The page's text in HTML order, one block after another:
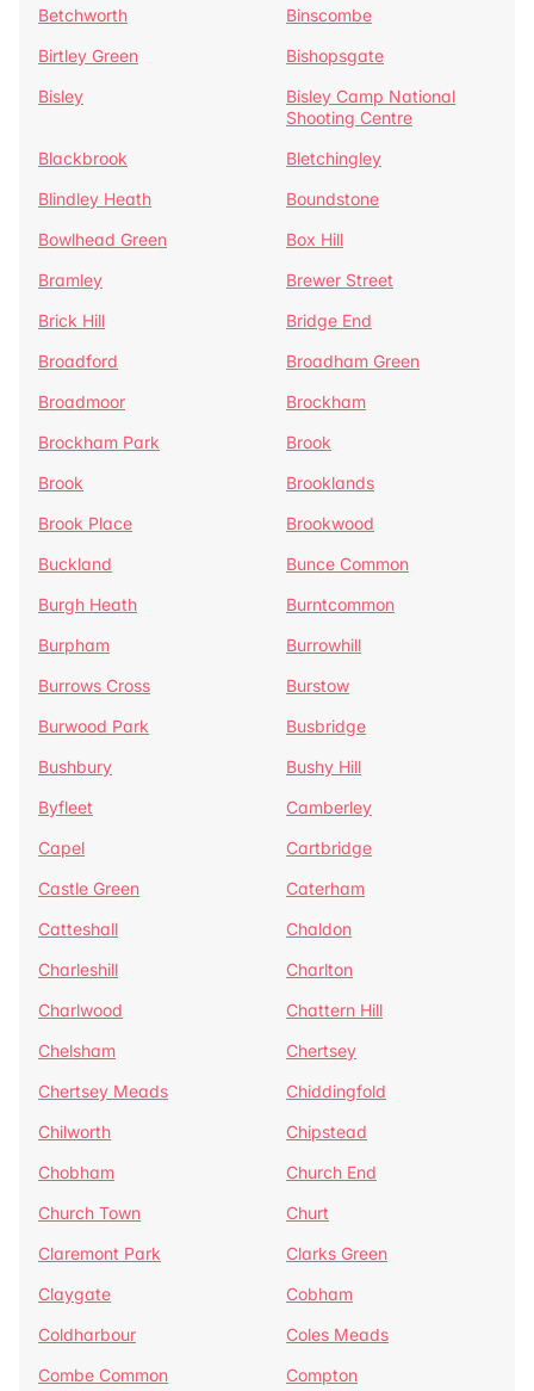
Betchworth
Binscombe
Birtley Green
Bishopsgate
Bisley
Bisley Camp National
Shooting Centre
Blackbrook
Bletchingley
Blindley Heath
Boundstone
Bowlhead Green
Box Hill
Bramley
Brewer Street
Brick Hill
Bridge End
Broadford
Broadham Green
Broadmoor
Brockham
Brockham Park
Brook
Brook
Brooklands
Brook Place
Brookwood
Buckland
Bunce Common
Burgh Heath
Burntcommon
Burpham
Burrowhill
Burrows Cross
Burstow
Burwood Park
Busbridge
Bushbury
Bushy Hill
Byfleet
Camberley
Capel
Cartbridge
Castle Green
Caterham
Catteshall
Chaldon
Charleshill
Charlton
Charlwood
Chattern Hill
Chelsham
Chertsey
Chertsey Meads
Chiddingfold
Chilworth
Chipstead
Chobham
Church End
Church Town
Churt
Claremont Park
Clarks Green
Claygate
Cobham
Coldharbour
Coles Meads
Combe Common
Compton